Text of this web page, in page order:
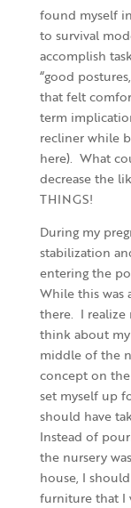
found myself
to survival
accomplish
“good
that felt
term
recliner while
here). What
decrease the
THINGS!
During my
stabilization
entering the
While this was
there. I realize
think about
middle of the
concept on
set myself up
should have
Instead of
the nursery
house, I
furniture that I